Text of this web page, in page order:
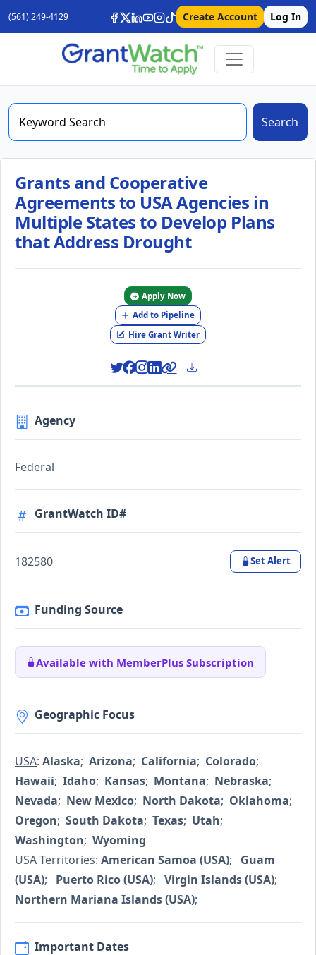
(561) 249-4129 Create Account Log In
Search
Grants and Cooperative
Agreements to USA Agencies in
Multiple States to Develop Plans
that Address Drought
Apply Now
Add to Pipeline
Hire Grant Writer
Agency
Federal
GrantWatch ID#
182580 Set Alert
Funding Source
Available with MemberPlus Subscription
Geographic Focus
USA: Alaska; Arizona; California; Colorado;
Hawaii; Idaho; Kansas; Montana; Nebraska;
Nevada; New Mexico; North Dakota; Oklahoma;
Oregon; South Dakota; Texas; Utah;
Washington; Wyoming
USA Territories: American Samoa (USA); Guam
(USA); Puerto Rico (USA); Virgin Islands (USA);
Northern Mariana Islands (USA);
Important Dates